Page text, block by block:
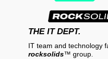
THE IT DEPT.
IT team and technology
rocksolids™ group.